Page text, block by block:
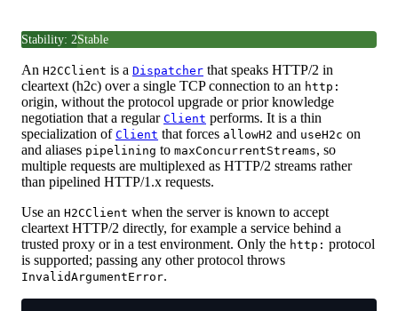
Stability: 2Stable
An H2CClient is a Dispatcher that speaks HTTP/2 in
cleartext (h2c) over a single TCP connection to an http:
origin, without the protocol upgrade or prior knowledge
negotiation that a regular Client performs. It is a thin
specialization of Client that forces allowH2 and useH2c on
and aliases pipelining to maxConcurrentStreams, so
multiple requests are multiplexed as HTTP/2 streams rather
than pipelined HTTP/1.x requests.
Use an H2CClient when the server is known to accept
cleartext HTTP/2 directly, for example a service behind a
trusted proxy or in a test environment. Only the http: protocol
is supported; passing any other protocol throws
InvalidArgumentError.